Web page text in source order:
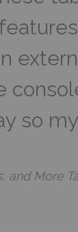
so
and More